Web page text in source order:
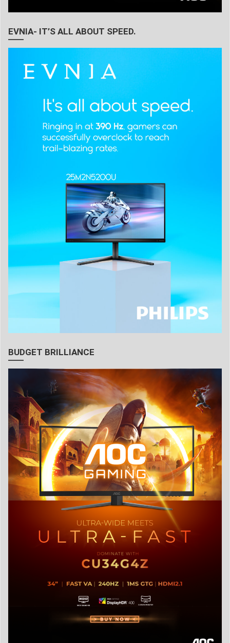
EVNIA- IT’S ALL ABOUT SPEED.
BUDGET BRILLIANCE